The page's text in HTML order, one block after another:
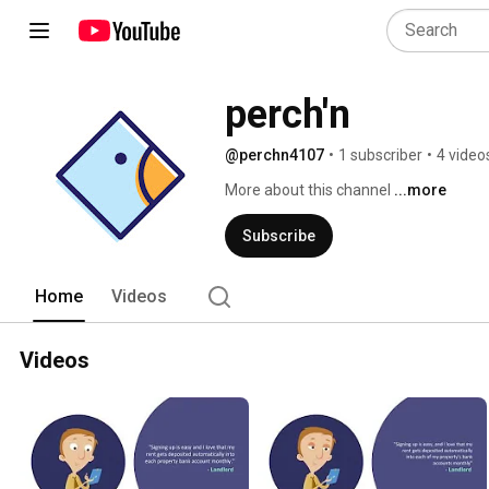
perch'n
@perchn4107 • 1 subscriber • 4
More about this channel ...more
Subscribe
Home Videos
Videos